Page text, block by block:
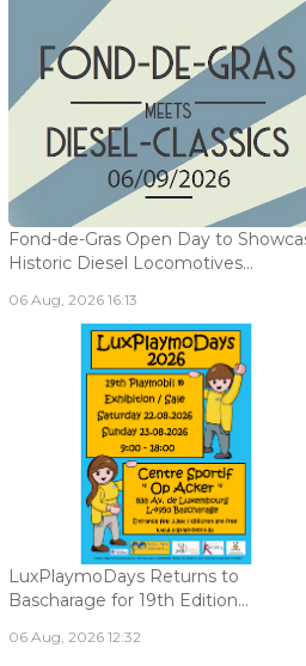
Fond-de-Gras Open Day to
Historic Diesel Locomotives...
06 Aug, 2026 16:13
LuxPlaymoDays Returns to
Bascharage for 19th Edition...
06 Aug, 2026 12:32